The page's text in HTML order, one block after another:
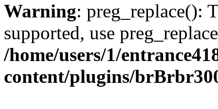
Warning: preg_replace():
supported, use
/home/users/1/
content/plugins/